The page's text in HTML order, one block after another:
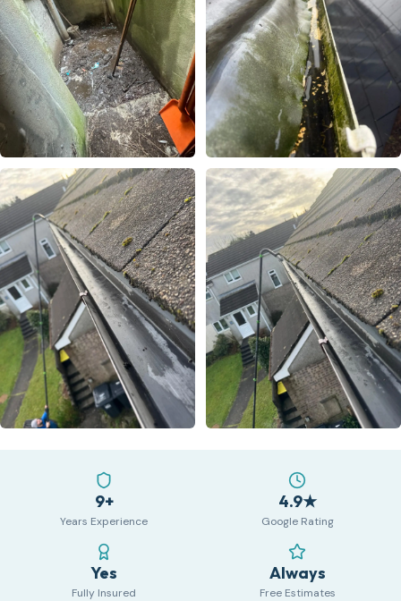
9+
Years Experience
4.9★
Google Rating
Yes
Fully Insured
Always
Free Estimates